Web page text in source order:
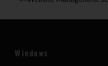
Windows